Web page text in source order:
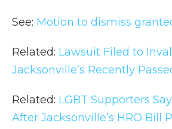
See: Motion to dismiss
Related: Lawsuit Filed to
Jacksonville’s Recently
Related: LGBT Supporters Say
After Jacksonville’s HRO Bill